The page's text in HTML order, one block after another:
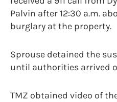
Palvin after 12:30 a.m.
burglary at the property.
Sprouse detained the
until authorities arrived
TMZ obtained video of